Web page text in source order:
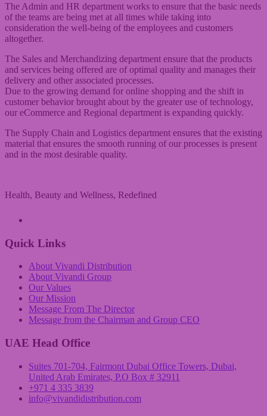
The Admin and HR department works to ensure that the basic needs
of the teams are being met at all times while taking into
consideration the well-being of the employees and customers
altogether.
The Sales and Merchandizing department ensure that the products
and services being offered are of optimal quality and manages their
delivery and other associated processes.
Due to the growing demand for online shopping and the shift in
customer behavior brought about by the greater use of technology,
our eCommerce and Regional department is expanding quickly.
The Supply Chain and Logistics department ensures that the existing
material that ensures the smooth running of our processes is present
and in the most desirable quality.
Health, Beauty and Wellness, Redefined
Quick Links
About Vivandi Distribution
About Vivandi Group
Our Values
Our Mission
Message From The Director
Message from the Chairman and Group CEO
UAE Head Office
Suites 701-704, Fairmont Dubai Office Towers, Dubai,
United Arab Emirates, P.O Box # 32911
+971 4 335 3839
info@vivandidistribution.com